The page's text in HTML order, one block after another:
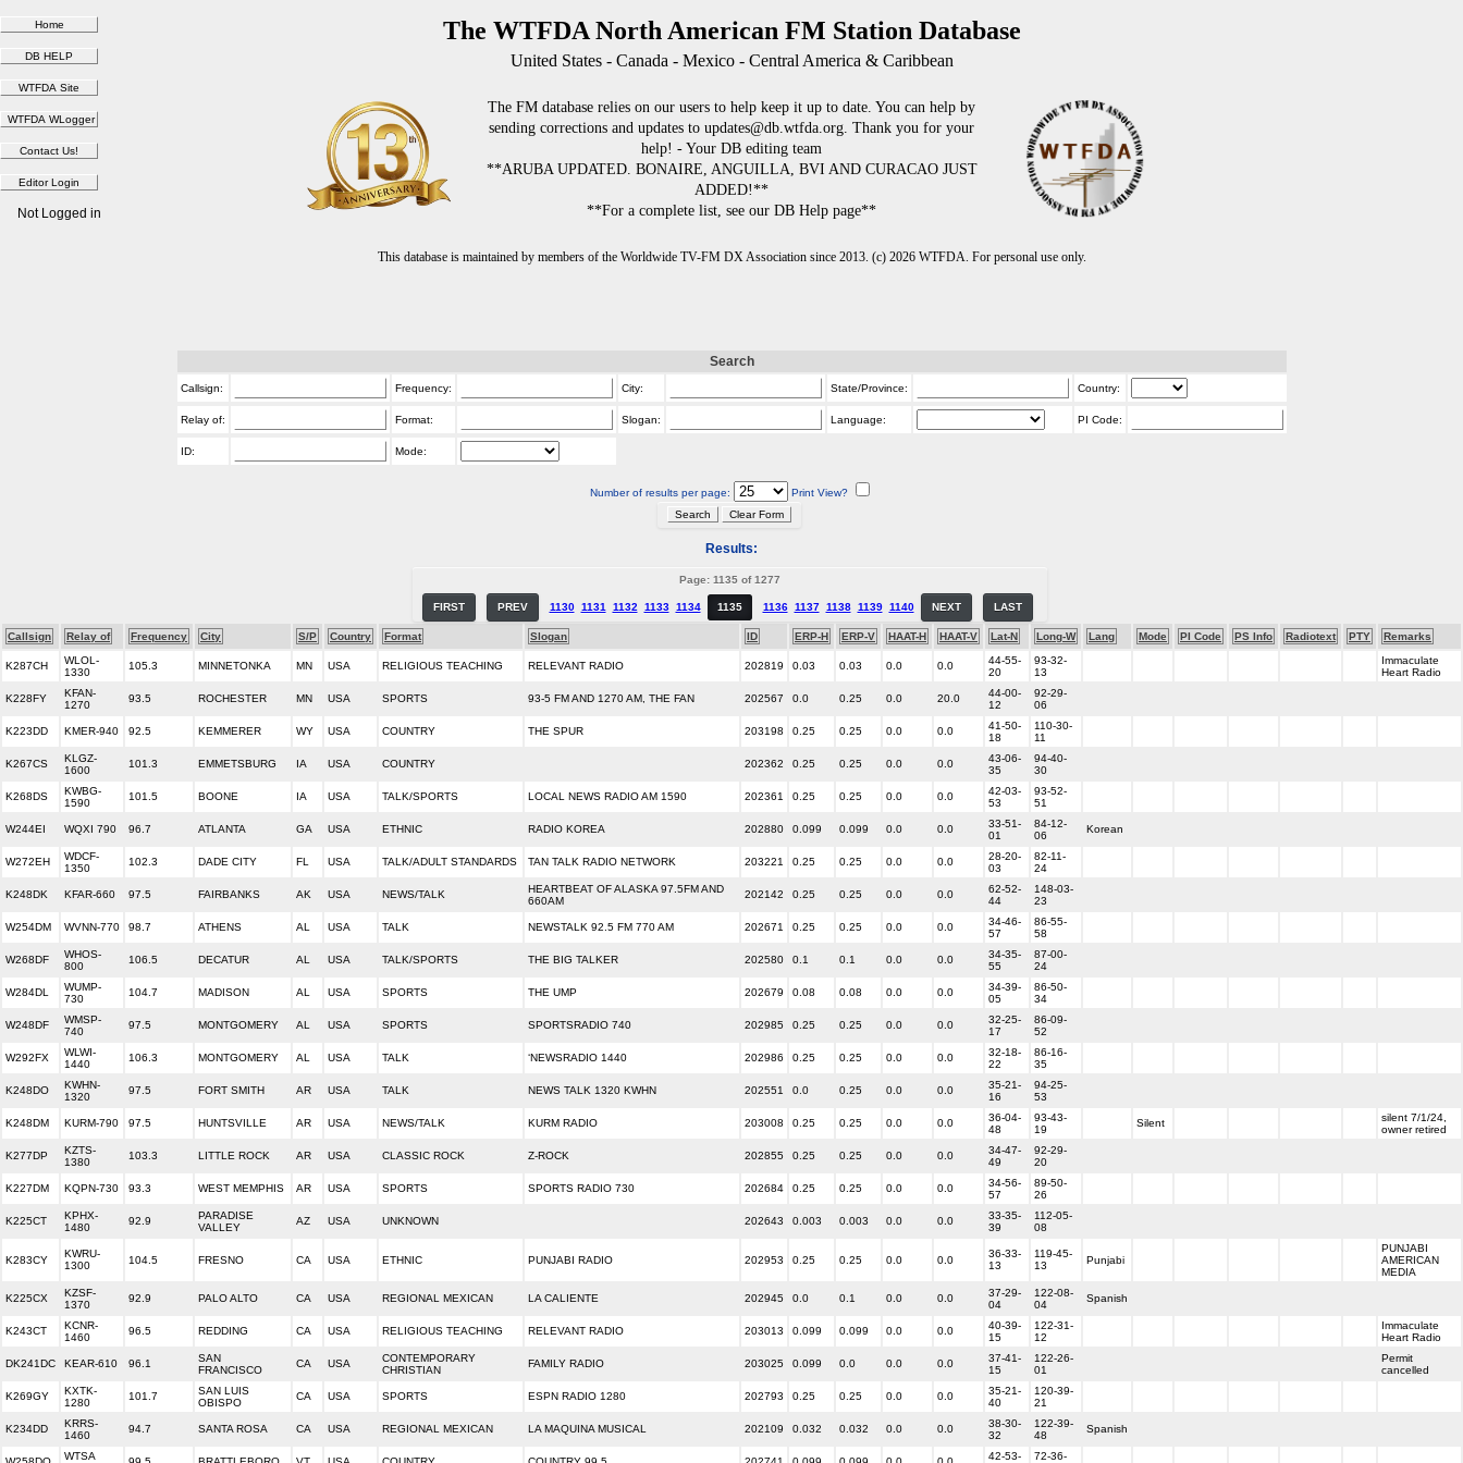
The WTFDA North American FM Station Database
United States - Canada - Mexico - Central America & Caribbean
The FM database relies on our users to help keep it up to date. You can help by
sending corrections and updates to updates@db.wtfda.org. Thank you for your
help! - Your DB editing team
**ARUBA UPDATED. BONAIRE, ANGUILLA, BVI AND CURACAO JUST
ADDED!**
**For a complete list, see our DB Help page**
This database is maintained by members of the Worldwide TV-FM DX Association since 2013. (c) 2026 WTFDA. For personal use only.
Not Logged in
Search
Callsign: Frequency: City: State/Province: Country:
Relay of: Format: Slogan: Language: PI Code:
ID: Mode:
Number of results per page: Print View?
Results:
Page: 1135 of 1277
FIRST PREV 1130 1131 1132 1133 1134 1135 1136 1137 1138 1139 1140 NEXT LAST
Callsign Relay of Frequency City S/P Country Format Slogan ID ERP-H ERP-V HAAT-H HAAT-V Lat-N Long-W Lang Mode PI Code PS Info Radiotext PTY Remarks
K287CH
WLOL-
1330
105.3 MINNETONKA MN USA RELIGIOUS TEACHING RELEVANT RADIO 202819 0.03 0.03 0.0 0.0
44-55-
20
93-32-
13
Immaculate
Heart Radio
K228FY
KFAN-
1270
93.5 ROCHESTER MN USA SPORTS 93-5 FM AND 1270 AM, THE FAN 202567 0.0 0.25 0.0 20.0
44-00-
12
92-29-
06
K223DD KMER-940 92.5 KEMMERER WY USA COUNTRY THE SPUR 203198 0.25 0.25 0.0 0.0
41-50-
18
110-30-
11
K267CS
KLGZ-
1600
101.3 EMMETSBURG IA USA COUNTRY 202362 0.25 0.25 0.0 0.0
43-06-
35
94-40-
30
K268DS
KWBG-
1590
101.5 BOONE IA USA TALK/SPORTS LOCAL NEWS RADIO AM 1590 202361 0.25 0.25 0.0 0.0
42-03-
53
93-52-
51
W244EI WQXI 790 96.7 ATLANTA GA USA ETHNIC RADIO KOREA 202880 0.099 0.099 0.0 0.0
33-51-
01
84-12-
06
Korean
W272EH
WDCF-
1350
102.3 DADE CITY FL USA TALK/ADULT STANDARDS TAN TALK RADIO NETWORK 203221 0.25 0.25 0.0 0.0
28-20-
03
82-11-
24
K248DK KFAR-660 97.5 FAIRBANKS AK USA NEWS/TALK
HEARTBEAT OF ALASKA 97.5FM AND
660AM
202142 0.25 0.25 0.0 0.0
62-52-
44
148-03-
23
W254DM WVNN-770 98.7 ATHENS AL USA TALK NEWSTALK 92.5 FM 770 AM 202671 0.25 0.25 0.0 0.0
34-46-
57
86-55-
58
W268DF
WHOS-
800
106.5 DECATUR AL USA TALK/SPORTS THE BIG TALKER 202580 0.1 0.1 0.0 0.0
34-35-
55
87-00-
24
W284DL
WUMP-
730
104.7 MADISON AL USA SPORTS THE UMP 202679 0.08 0.08 0.0 0.0
34-39-
05
86-50-
34
W248DF
WMSP-
740
97.5 MONTGOMERY AL USA SPORTS SPORTSRADIO 740 202985 0.25 0.25 0.0 0.0
32-25-
17
86-09-
52
W292FX
WLWI-
1440
106.3 MONTGOMERY AL USA TALK ‘NEWSRADIO 1440 202986 0.25 0.25 0.0 0.0
32-18-
22
86-16-
35
K248DO
KWHN-
1320
97.5 FORT SMITH AR USA TALK NEWS TALK 1320 KWHN 202551 0.0 0.25 0.0 0.0
35-21-
16
94-25-
53
K248DM KURM-790 97.5 HUNTSVILLE AR USA NEWS/TALK KURM RADIO 203008 0.25 0.25 0.0 0.0
36-04-
48
93-43-
19
Silent
silent 7/1/24,
owner retired
K277DP
KZTS-
1380
103.3 LITTLE ROCK AR USA CLASSIC ROCK Z-ROCK 202855 0.25 0.25 0.0 0.0
34-47-
49
92-29-
20
K227DM KQPN-730 93.3 WEST MEMPHIS AR USA SPORTS SPORTS RADIO 730 202684 0.25 0.25 0.0 0.0
34-56-
57
89-50-
26
K225CT
KPHX-
1480
92.9
PARADISE
VALLEY
AZ USA UNKNOWN 202643 0.003 0.003 0.0 0.0
33-35-
39
112-05-
08
K283CY
KWRU-
1300
104.5 FRESNO CA USA ETHNIC PUNJABI RADIO 202953 0.25 0.25 0.0 0.0
36-33-
13
119-45-
13
Punjabi
PUNJABI
AMERICAN
MEDIA
K225CX
KZSF-
1370
92.9 PALO ALTO CA USA REGIONAL MEXICAN LA CALIENTE 202945 0.0 0.1 0.0 0.0
37-29-
04
122-08-
04
Spanish
K243CT
KCNR-
1460
96.5 REDDING CA USA RELIGIOUS TEACHING RELEVANT RADIO 203013 0.099 0.099 0.0 0.0
40-39-
15
122-31-
12
Immaculate
Heart Radio
DK241DC KEAR-610 96.1
SAN
FRANCISCO
CA USA
CONTEMPORARY
CHRISTIAN
FAMILY RADIO 203025 0.099 0.0 0.0 0.0
37-41-
15
122-26-
01
Permit
cancelled
K269GY
KXTK-
1280
101.7
SAN LUIS
OBISPO
CA USA SPORTS ESPN RADIO 1280 202793 0.25 0.25 0.0 0.0
35-21-
40
120-39-
21
K234DD
KRRS-
1460
94.7 SANTA ROSA CA USA REGIONAL MEXICAN LA MAQUINA MUSICAL 202109 0.032 0.032 0.0 0.0
38-30-
32
122-39-
48
Spanish
WTSA
42-53-
72-36-